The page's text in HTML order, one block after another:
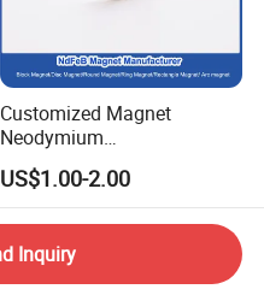
Customized Magnet
Neodymium
N35/N38/N40/N42/N45/N5
0/N52/N55 Rare
Earth/Permanent NdFeB
Magnet/Strong/Arc/Segme
nt/Ring/Round/Block/Roun
d Neodymium Magnet
US$1.00-2.00
Inquiry